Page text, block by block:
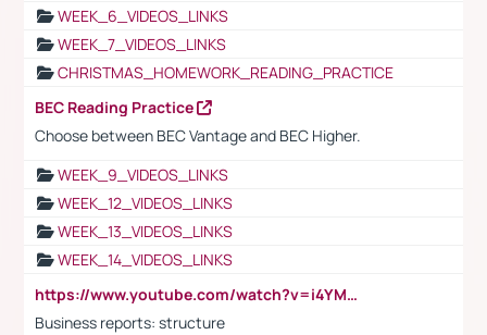
WEEK_6_VIDEOS_LINKS
WEEK_7_VIDEOS_LINKS
CHRISTMAS_HOMEWORK_READING_PRACTICE
BEC Reading Practice
Choose between BEC Vantage and BEC Higher.
WEEK_9_VIDEOS_LINKS
WEEK_12_VIDEOS_LINKS
WEEK_13_VIDEOS_LINKS
WEEK_14_VIDEOS_LINKS
https://www.youtube.com/watch?v=i4YM0fqw-gI
Business reports: structure